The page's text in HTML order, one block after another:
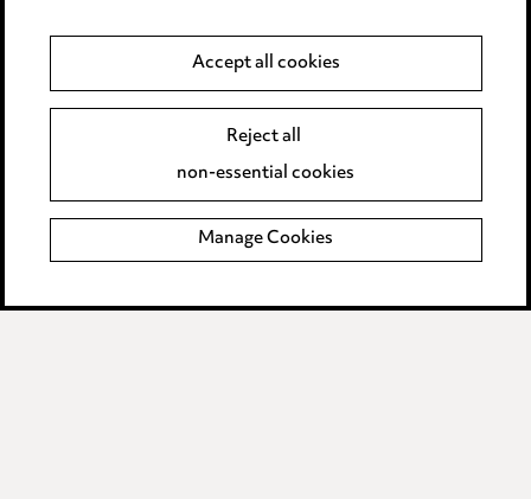
Event Terms
Complaints policy
Data Processing Complaints Policy
Accept all cookies
Reject all
non-essential cookies
Manage Cookies